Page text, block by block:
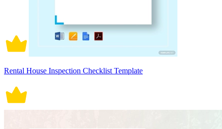
Rental House Inspection Checklist Template